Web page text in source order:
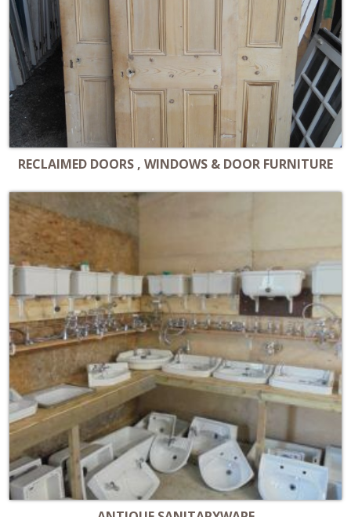
RECLAIMED DOORS , WINDOWS & DOOR FURNITURE